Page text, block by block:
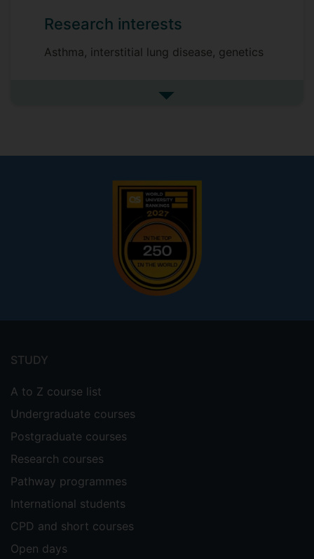
Research interests
Asthma, interstitial lung disease, genetics
See more research interests
menu
STUDY
A to Z course list
Undergraduate courses
Postgraduate courses
Research courses
Pathway programmes
International students
CPD and short courses
Open days